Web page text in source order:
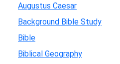
Augustus Caesar
Background Bible Study
Bible
Biblical Geography